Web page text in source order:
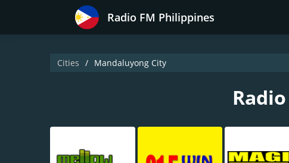
Radio FM Philippines
Cities Mandaluyong City